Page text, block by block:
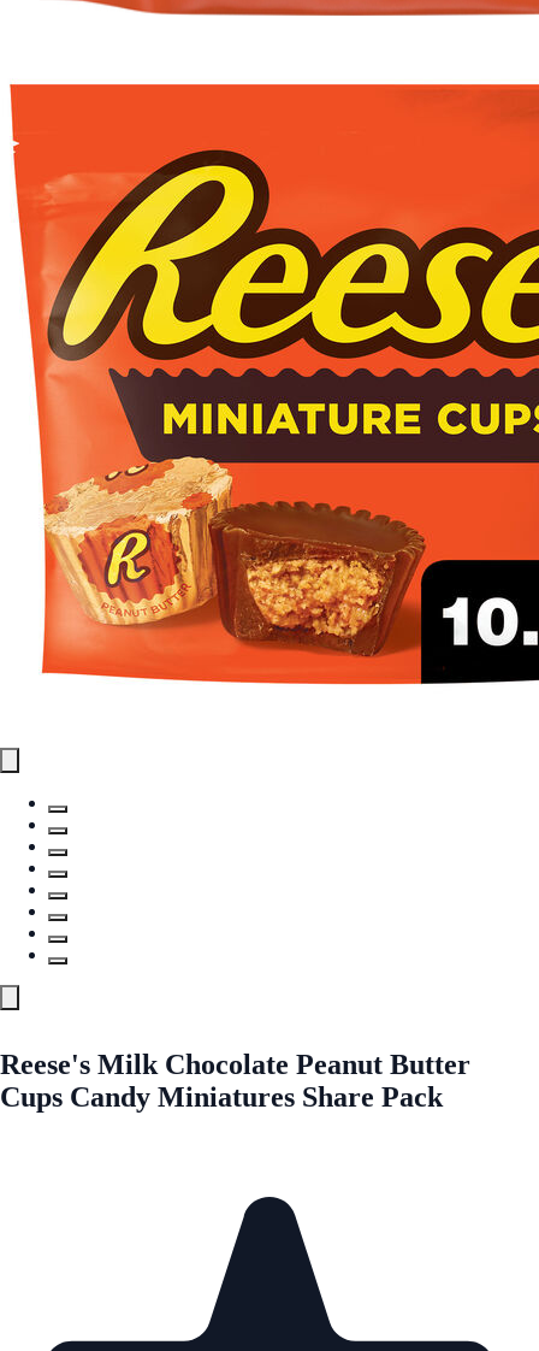
Reese's Milk Chocolate Peanut Butter
Cups Candy Miniatures Share Pack